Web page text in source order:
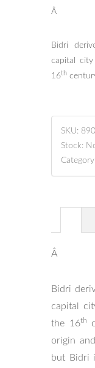
Â
Bidri
capital
16th
SKU:
Stock:
Â
Bidri
capital
the 16th
origin
but Bidri